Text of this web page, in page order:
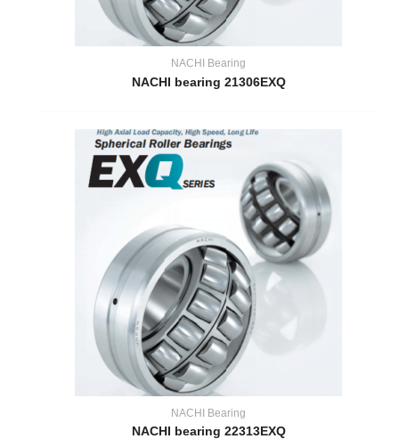
NACHI Bearing
NACHI bearing 21306EXQ
NACHI Bearing
NACHI bearing 22313EXQ